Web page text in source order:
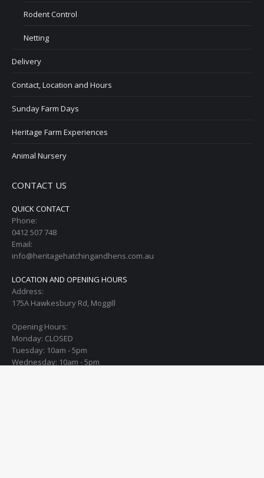
Rodent Control
Netting
Delivery
Contact, Location and Hours
Sunday Farm Days
Heritage Farm Experiences
Animal Nursery
CONTACT US
QUICK CONTACT
Phone:
0412 507 748
Email:
info@heritagehatchingandhens.com.au
LOCATION AND OPENING HOURS
Address:
175A Hawkesbury Rd, Moggill
Opening Hours:
Monday: CLOSED
Tuesday: 10am - 5pm
Wednesday: 10am - 5pm